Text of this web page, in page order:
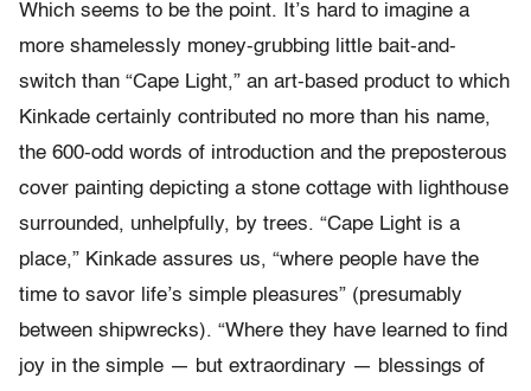
Which seems to be the point. It’s hard to imagine a
more shamelessly money-grubbing little bait-and-
switch than “Cape Light,” an art-based product to which
Kinkade certainly contributed no more than his name,
the 600-odd words of introduction and the preposterous
cover painting depicting a stone cottage with lighthouse
surrounded, unhelpfully, by trees. “Cape Light is a
place,” Kinkade assures us, “where people have the
time to savor life’s simple pleasures” (presumably
between shipwrecks). “Where they have learned to find
joy in the simple — but extraordinary — blessings of